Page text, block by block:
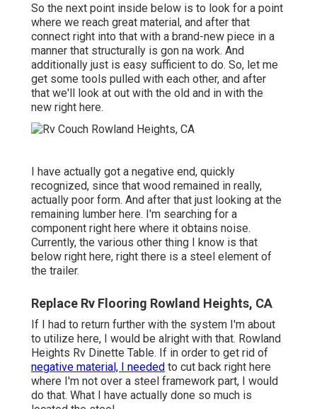
So the next point inside below is to look for a point
where we reach great material, and after that
connect right into that with a brand-new piece in a
manner that structurally is gon na work. And
additionally just is easy sufficient to do. So, let me
get some tools pulled with each other, and after
that we'll look at out with the old and in with the
new right here.
I have actually got a negative end, quickly
recognized, since that wood remained in really,
actually poor form. And after that just looking at the
remaining lumber here. I'm searching for a
component right here where it obtains noise.
Currently, the various other thing I know is that
below right here, right there is a steel element of
the trailer.
Replace Rv Flooring Rowland Heights, CA
If I had to return further with the system I'm about
to utilize here, I would be alright with that. Rowland
Heights Rv Dinette Table. If in order to get rid of
negative material, I needed to cut back right here
where I'm not over a steel framework part, I would
do that. What I have actually done so much is